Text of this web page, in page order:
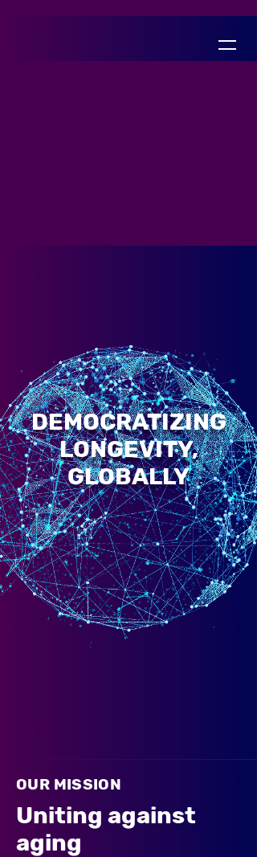
DEMOCRATIZING
LONGEVITY,
GLOBALLY
OUR MISSION
Uniting against
aging